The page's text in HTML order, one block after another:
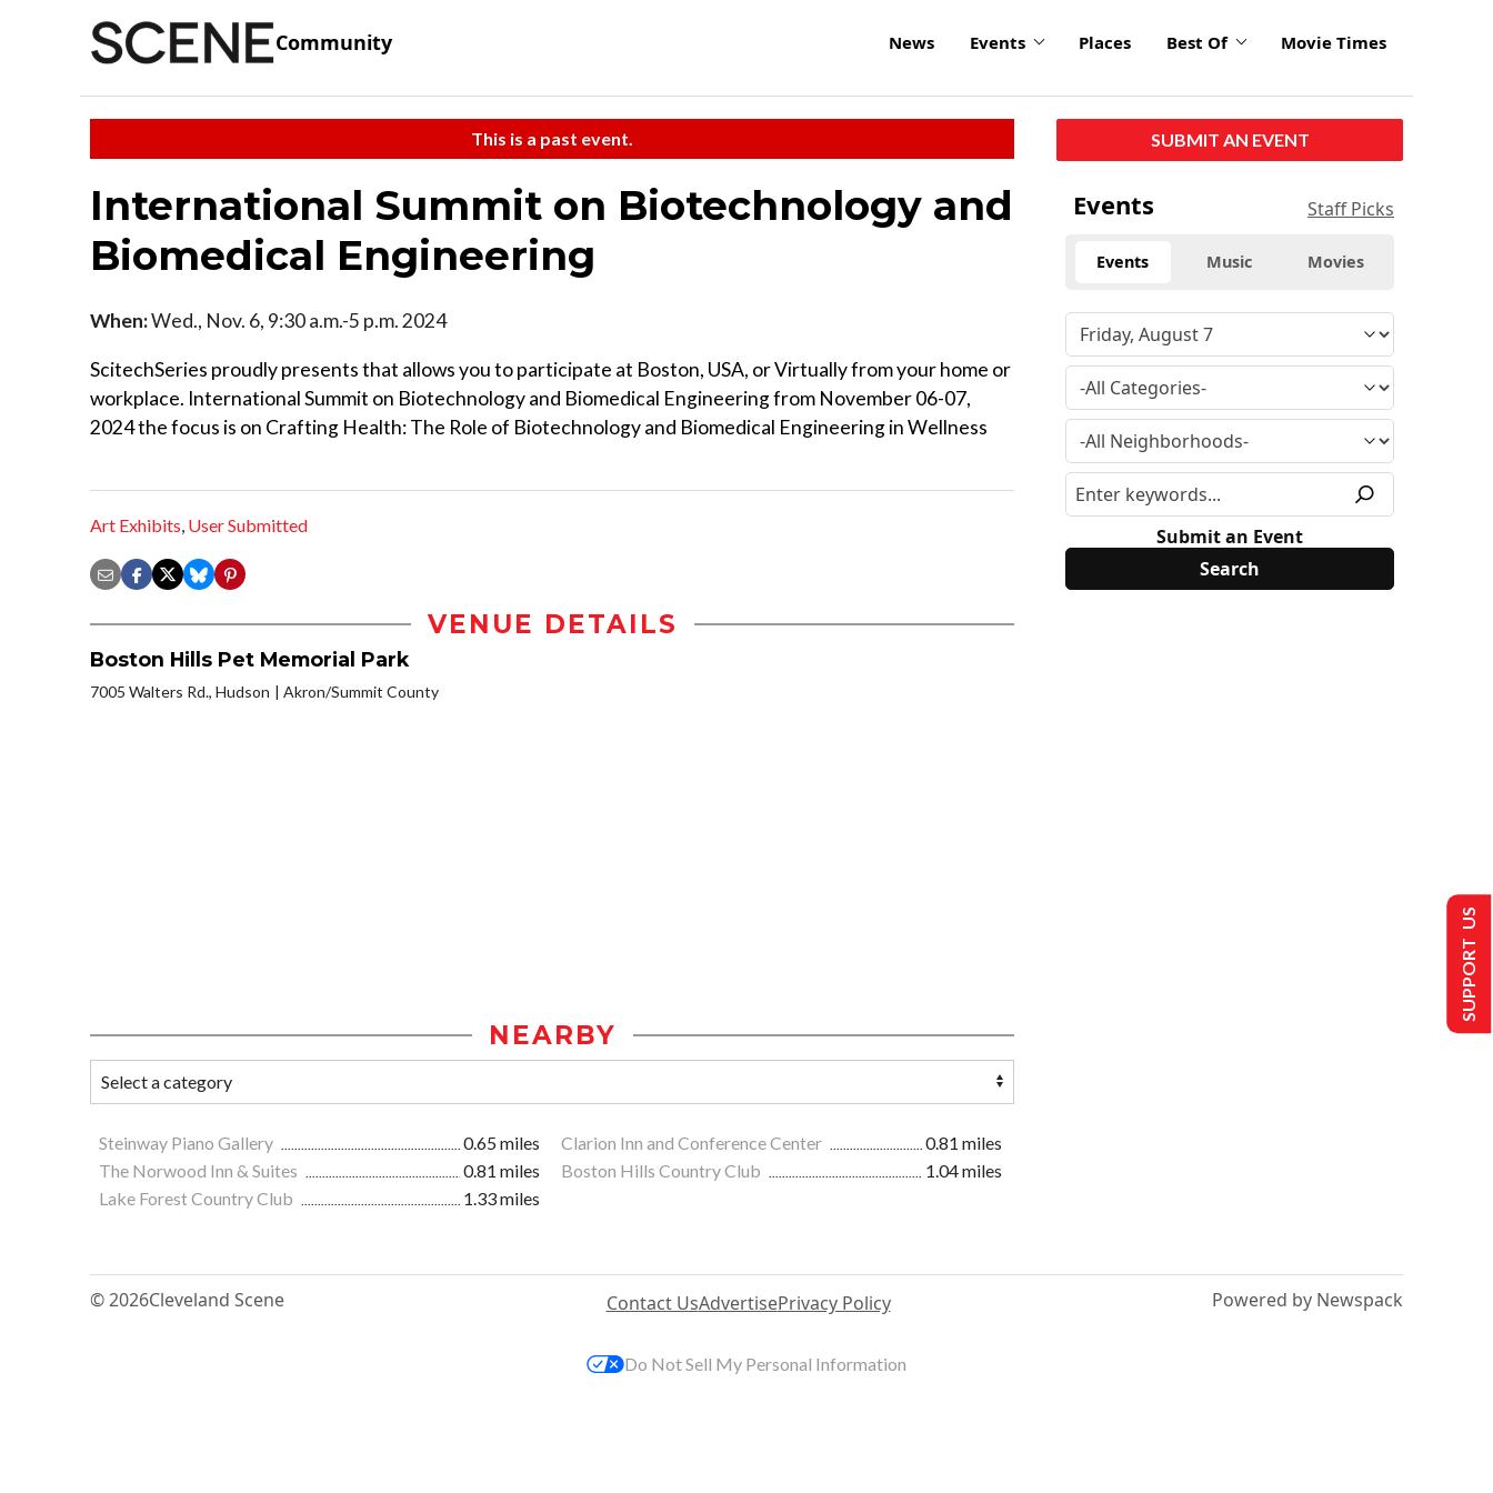
Community News Events Places Best Of Movie Times
This is a past event.
International Summit on Biotechnology and
Biomedical Engineering
When:Wed., Nov. 6, 9:30 a.m.-5 p.m. 2024
ScitechSeries proudly presents that allows you to participate at Boston, USA, or Virtually from your home or
workplace. International Summit on Biotechnology and Biomedical Engineering from November 06-07,
2024 the focus is on Crafting Health: The Role of Biotechnology and Biomedical Engineering in Wellness
Art Exhibits, User Submitted
VENUE DETAILS
Boston Hills Pet Memorial Park
7005 Walters Rd., Hudson Akron/Summit County
NEARBY
Steinway Piano Gallery 0.65 miles Clarion Inn and Conference Center
0.81 miles
The Norwood Inn & Suites
0.81 miles Boston Hills Country Club
1.04 miles
Lake Forest Country Club
1.33 miles
SUBMIT AN EVENT
Events Staff Picks
Events Music Movies
Submit an Event
© 2026Cleveland Scene Contact UsAdvertisePrivacy Policy Powered by Newspack
SUPPORT US
Do Not Sell My Personal Information